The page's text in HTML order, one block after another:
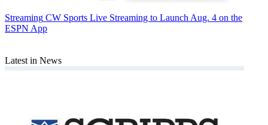
Streaming CW Sports Live Streaming to Launch Aug. 4 on the
ESPN App
Latest in News